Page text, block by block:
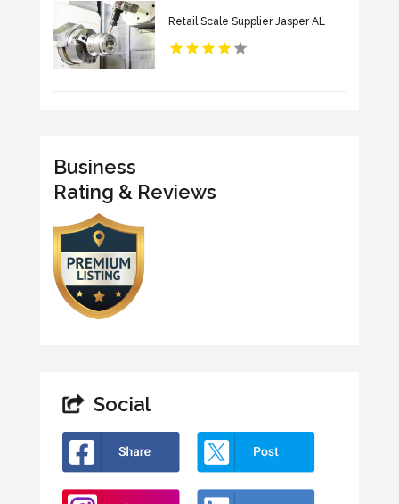
Retail Scale Supplier Jasper AL
Business
Rating & Reviews
Social